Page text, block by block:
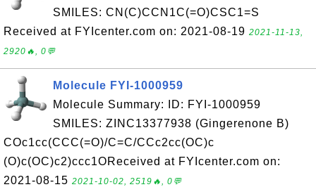
SMILES: CN(C)CCN1C(=O)CSC1=S
Received at FYIcenter.com on: 2021-08-19 2021-11-13,
2920🔥, 0💬
Molecule FYI-1000959
Molecule Summary: ID: FYI-1000959
SMILES: ZINC13377938 (Gingerenone B)
COc1cc(CCC(=O)/C=C/CCc2cc(OC)c
(O)c(OC)c2)ccc1OReceived at FYIcenter.com on:
2021-08-15 2021-10-02, 2519🔥, 0💬